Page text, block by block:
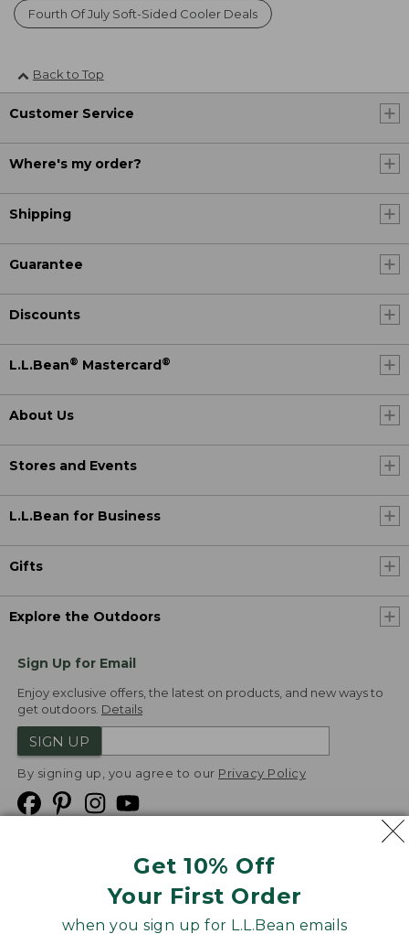
Get 10% Off
Your First Order
when you sign up for L.L.Bean emails
Fourth Of July Soft-Sided Cooler Deals
Back to Top
Customer Service
Where's my order?
Shipping
Guarantee
Discounts
L.L.Bean® Mastercard ®
About Us
Stores and Events
L.L.Bean for Business
Gifts
Explore the Outdoors
Sign Up for Email
Enjoy exclusive offers, the latest on products, and new ways to
get outdoors. Details
SIGN UP
By signing up, you agree to our Privacy Policy